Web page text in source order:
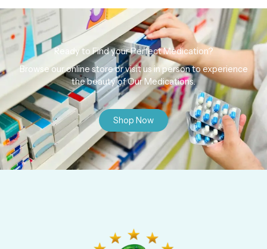
Ready to Find your Perfect Medication?
Browse our online store or visit us in person to experience
the beauty of Our Medications.
Shop Now